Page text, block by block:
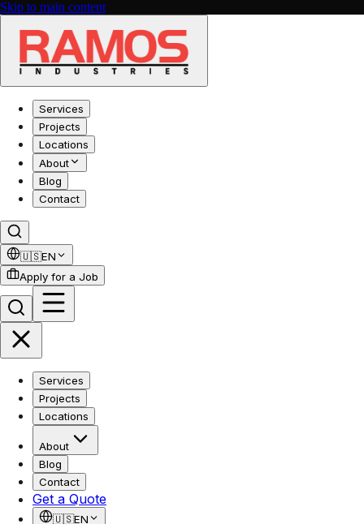
Skip to main content
Services
Projects
Locations
About
Blog
Contact
🇺🇸EN
Apply for a Job
Services
Projects
Locations
About
Blog
Contact
Get a Quote
🇺🇸EN